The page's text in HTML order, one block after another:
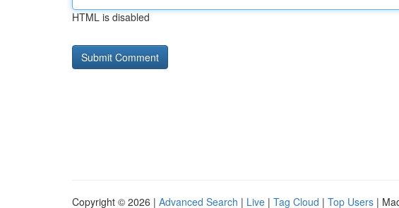
HTML is disabled
Copyright © 2026 | Advanced Search | Live | Tag Cloud | Top Users |